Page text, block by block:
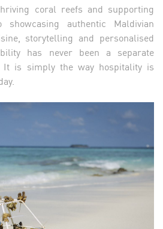
coral reefs and supporting
authentic Maldivian
storytelling and personalised
has never been a separate
It is simply the way hospitality is